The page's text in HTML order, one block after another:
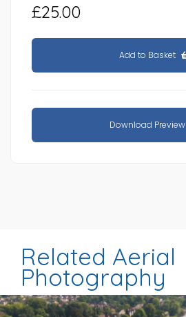
£25.00
Add to Basket
Download Preview
Related Aerial
Photography